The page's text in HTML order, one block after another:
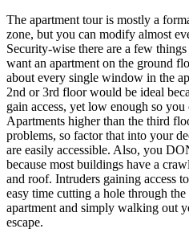
The apartment tour is mostly a
zone, but you can modify almost
Security-wise there are a few
want an apartment on the ground
about every single window in the
2nd or 3rd floor would be ideal
gain access, yet low enough so you
Apartments higher than the third
problems, so factor that into your
are easily accessible. Also, you
because most buildings have a
and roof. Intruders gaining access
easy time cutting a hole through
apartment and simply walking out
escape.